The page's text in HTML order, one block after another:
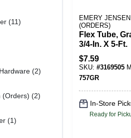
EMERY JENSEN
(ORDERS)
Flex Tube,
3/4-In. X 5-Ft.
$7.59
SKU: #3169505
757GR
In-Store
Ready for
(11)
(2)
(orders) (2)
(1)